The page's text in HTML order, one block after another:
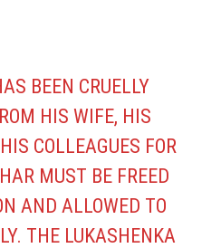
BEEN CRUELLY
HIS WIFE, HIS
COLLEAGUES FOR
MUST BE FREED
AND ALLOWED TO
THE LUKASHENKA